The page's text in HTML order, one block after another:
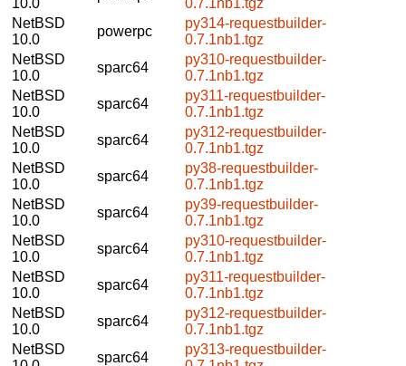
NetBSD
10.0
powerpc
py314-requestbuilder-
0.7.1nb1.tgz
NetBSD
10.0
sparc64
py310-requestbuilder-
0.7.1nb1.tgz
NetBSD
10.0
sparc64
py311-requestbuilder-
0.7.1nb1.tgz
NetBSD
10.0
sparc64
py312-requestbuilder-
0.7.1nb1.tgz
NetBSD
10.0
sparc64
py38-requestbuilder-
0.7.1nb1.tgz
NetBSD
10.0
sparc64
py39-requestbuilder-
0.7.1nb1.tgz
NetBSD
10.0
sparc64
py310-requestbuilder-
0.7.1nb1.tgz
NetBSD
10.0
sparc64
py311-requestbuilder-
0.7.1nb1.tgz
NetBSD
10.0
sparc64
py312-requestbuilder-
0.7.1nb1.tgz
NetBSD
sparc64
py313-requestbuilder-